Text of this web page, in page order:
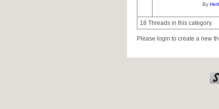
By
18 Threads in this category.
Please login to create a new